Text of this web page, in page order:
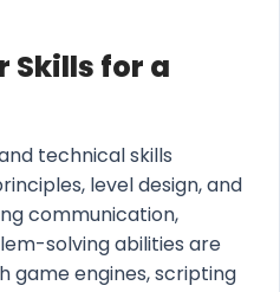
Skills for a
technical skills
level design, and
communication,
solving abilities are
game engines, scripting